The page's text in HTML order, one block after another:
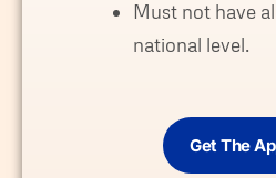
Must not have
national level.
Get The